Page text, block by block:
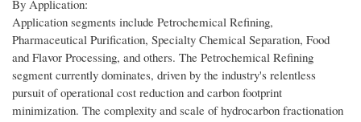
By Application:
Application segments include Petrochemical Refining,
Pharmaceutical Purification, Specialty Chemical Separation, Food
and Flavor Processing, and others. The Petrochemical Refining
segment currently dominates, driven by the industry's relentless
pursuit of operational cost reduction and carbon footprint
minimization. The complexity and scale of hydrocarbon fractionation